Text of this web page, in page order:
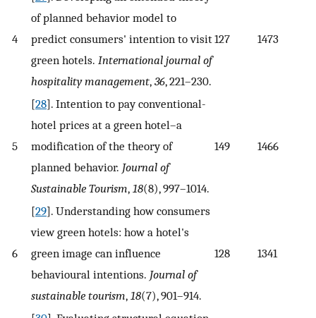
4
of planned behavior model to
predict consumers' intention to visit
green hotels. International journal of
hospitality management, 36, 221–230.
127 1473
5
[28]. Intention to pay conventional-
hotel prices at a green hotel–a
modification of the theory of
planned behavior. Journal of
Sustainable Tourism, 18(8), 997–1014.
149 1466
6
[29]. Understanding how consumers
view green hotels: how a hotel's
green image can influence
behavioural intentions. Journal of
sustainable tourism, 18(7), 901–914.
128 1341